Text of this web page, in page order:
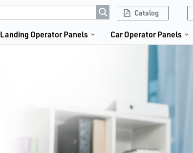
Catalog
Landing Operator Panels Car Operator Panels